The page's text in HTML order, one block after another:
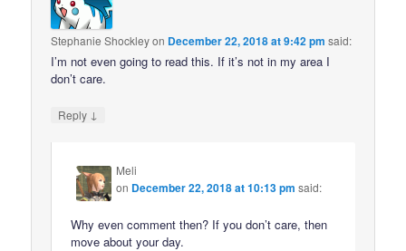
Stephanie Shockleyon December 22, 2018 at 9:42 pm said:
I’m not even going to read this. If it’s not in my area I
don’t care.
Reply ↓
Meli
on December 22, 2018 at 10:13 pm said:
Why even comment then? If you don’t care, then
move about your day.